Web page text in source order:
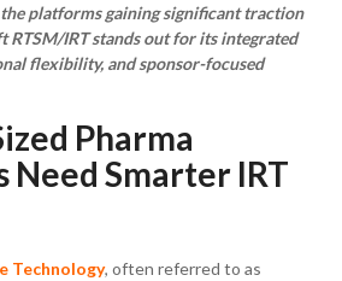
platforms gaining significant traction
RTSM/IRT stands out for its integrated
flexibility, and sponsor-focused
Pharma
Need Smarter IRT
Technology, often referred to as